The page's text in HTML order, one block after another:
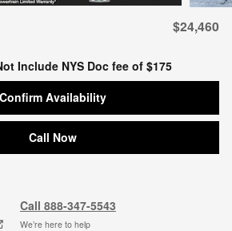
$24,460
Include NYS Doc fee of $175
Confirm Availability
Call Now
Call 888-347-5543
We’re here to help